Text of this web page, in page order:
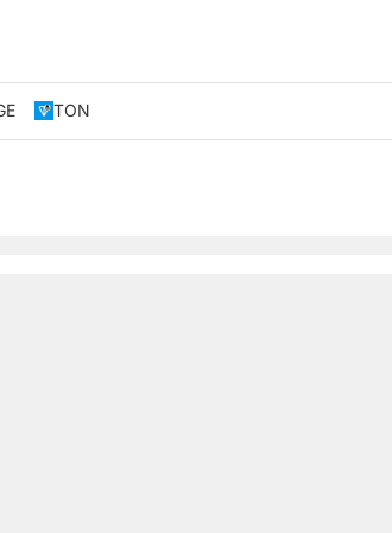
TON